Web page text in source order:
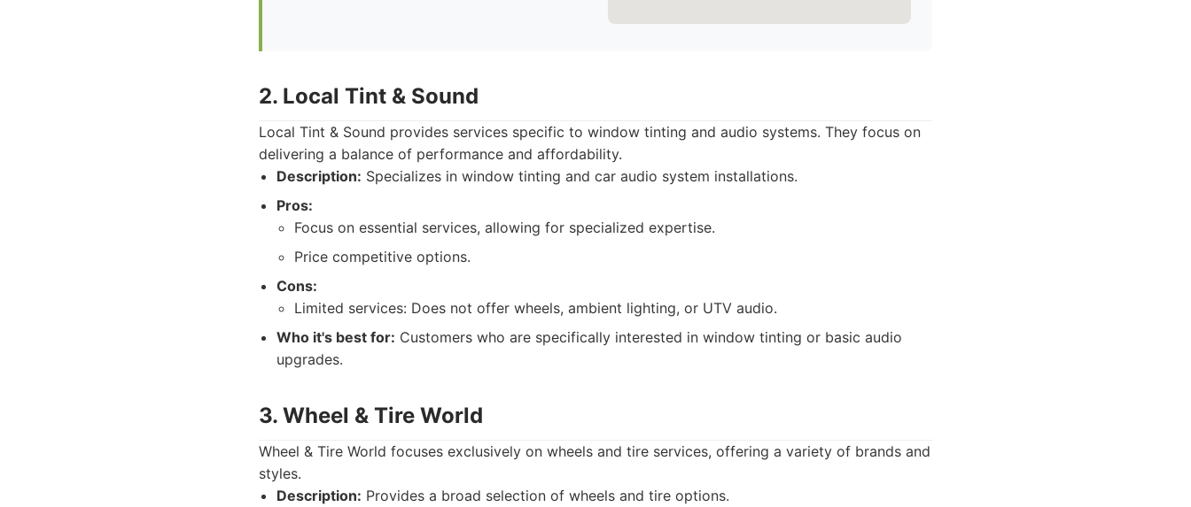
2. Local Tint & Sound
Local Tint & Sound provides services specific to window tinting and audio systems. They focus on
delivering a balance of performance and affordability.
Description: Specializes in window tinting and car audio system installations.
Pros:
Focus on essential services, allowing for specialized expertise.
Price competitive options.
Cons:
Limited services: Does not offer wheels, ambient lighting, or UTV audio.
Who it's best for: Customers who are specifically interested in window tinting or basic audio
upgrades.
3. Wheel & Tire World
Wheel & Tire World focuses exclusively on wheels and tire services, offering a variety of brands and
styles.
Description: Provides a broad selection of wheels and tire options.